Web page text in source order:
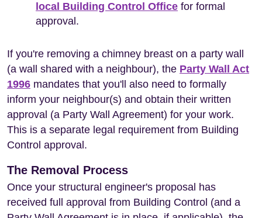
local Building Control Office for formal
approval.
If you're removing a chimney breast on a party wall
(a wall shared with a neighbour), the Party Wall Act
1996 mandates that you'll also need to formally
inform your neighbour(s) and obtain their written
approval (a Party Wall Agreement) for your work.
This is a separate legal requirement from Building
Control approval.
The Removal Process
Once your structural engineer's proposal has
received full approval from Building Control (and a